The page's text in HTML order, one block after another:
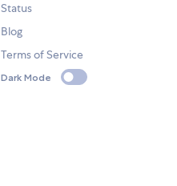
Status
Blog
Terms of Service
Dark Mode